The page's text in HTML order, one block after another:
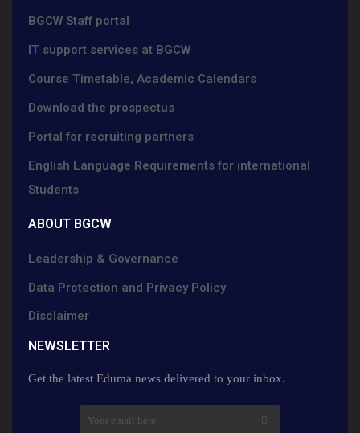
BGCW Staff portal
IT support services at BGCW
Course Timetable, Academic Calendars
Download the prospectus
Portal for recruiting partners
English Language Requirements for international
Students
ABOUT BGCW
Leadership & Governance
Data Protection and Privacy Policy
Disclaimer
NEWSLETTER​
Get the latest Eduma news delivered to your inbox.